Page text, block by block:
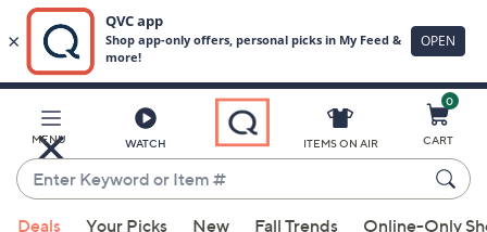
Main
Content
MENU WATCH
Enter
Keyword
or
ITEMS ON AIR
0
CART
Deals Your Picks New Fall Trends Online-Only